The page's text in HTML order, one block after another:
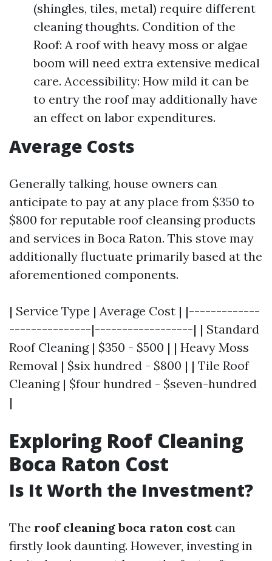
(shingles, tiles, metal) require different
cleaning thoughts. Condition of the
Roof: A roof with heavy moss or algae
boom will need extra extensive medical
care. Accessibility: How mild it can be
to entry the roof may additionally have
an effect on labor expenditures.
Average Costs
Generally talking, house owners can
anticipate to pay at any place from $350 to
$800 for reputable roof cleansing products
and services in Boca Raton. This stove may
additionally fluctuate primarily based at the
aforementioned components.
| Service Type | Average Cost | |-------------
---------------|------------------| | Standard
Roof Cleaning | $350 - $500 | | Heavy Moss
Removal | $six hundred - $800 | | Tile Roof
Cleaning | $four hundred - $seven-hundred
|
Exploring Roof Cleaning
Boca Raton Cost
Is It Worth the Investment?
The roof cleaning boca raton costcan
firstly look daunting. However, investing in